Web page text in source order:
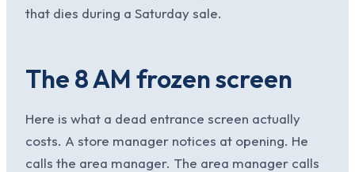
that dies during a Saturday sale.
The 8 AM frozen screen
Here is what a dead entrance screen actually
costs. A store manager notices at opening. He
calls the area manager. The area manager calls